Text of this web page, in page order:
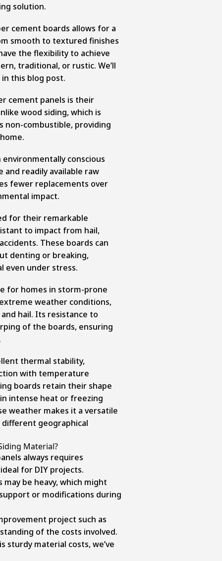
solution.
cement boards allows for a
smooth to textured finishes
the flexibility to achieve
traditional, or rustic. We’ll
this blog post.
cement panels is their
wood siding, which is
non-combustible, providing
conscious
and readily available raw
fewer replacements over
impact.
for their remarkable
to impact from hail,
These boards can
denting or breaking,
even under stress.
for homes in storm-prone
weather conditions,
hail. Its resistance to
of the boards, ensuring
thermal stability,
with temperature
boards retain their shape
intense heat or freezing
weather makes it a versatile
geographical
Material?
always requires
for DIY projects.
be heavy, which might
or modifications during
project such as
of the costs involved.
sturdy material costs, we’ve